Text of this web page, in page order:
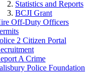
Statistics and Reports
BCJI Grant
Off-Duty Officers
2 Citizen Portal
A Crime
Police Foundation